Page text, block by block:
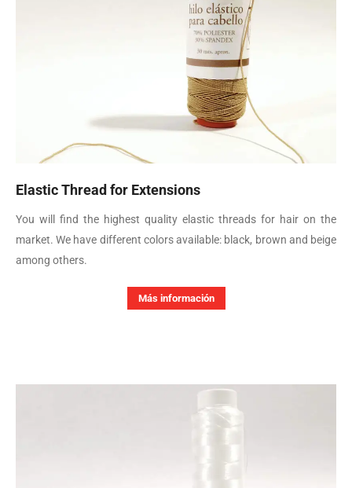
Elastic Thread for Extensions
You will find the highest quality elastic threads for hair on the
market. We have different colors available: black, brown and beige
among others.
Más información